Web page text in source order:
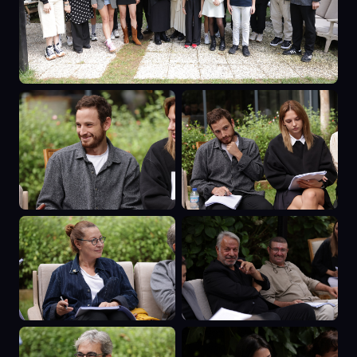
misery. Later generations brought
many more important artists whose
work is known throughout the world.